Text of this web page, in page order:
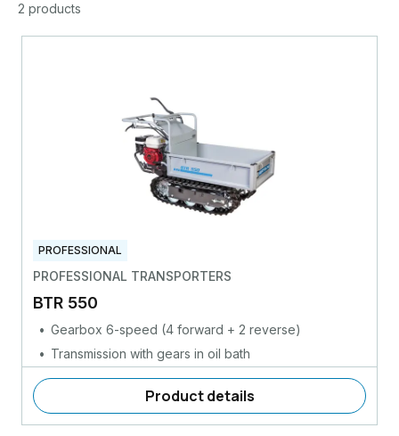
2 products
PROFESSIONAL
PROFESSIONAL TRANSPORTERS
BTR 550
Gearbox 6-speed (4 forward + 2 reverse)
Transmission with gears in oil bath
Product details